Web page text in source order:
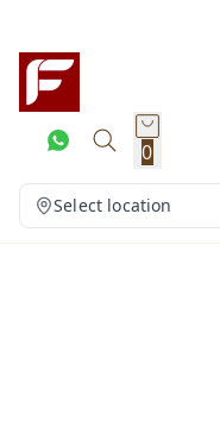
0
Select location